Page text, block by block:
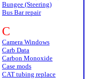
Bungee (Steering)
Bus Bar repair
C
Camera Windows
Carb Data
Carbon Monoxide
Case mods
CAT tubing replace